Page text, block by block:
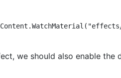
we should also enable the